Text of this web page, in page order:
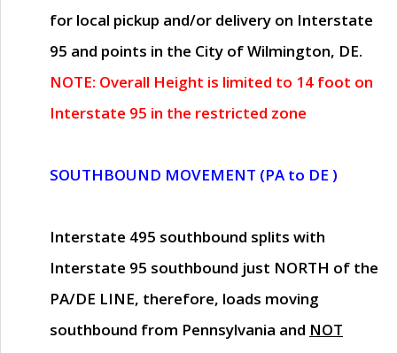
for local pickup and/or delivery on Interstate
95 and points in the City of Wilmington, DE.
NOTE: Overall Height is limited to 14 foot on
Interstate 95 in the restricted zone
SOUTHBOUND MOVEMENT (PA to DE )
Interstate 495 southbound splits with
Interstate 95 southbound just NORTH of the
PA/DE LINE, therefore, loads moving
southbound from Pennsylvania and NOT